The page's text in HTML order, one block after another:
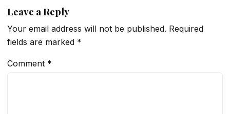
Leave a Reply
Your email address will not be published. Required
fields are marked *
Comment *